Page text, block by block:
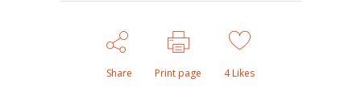
Share Print page 4Likes